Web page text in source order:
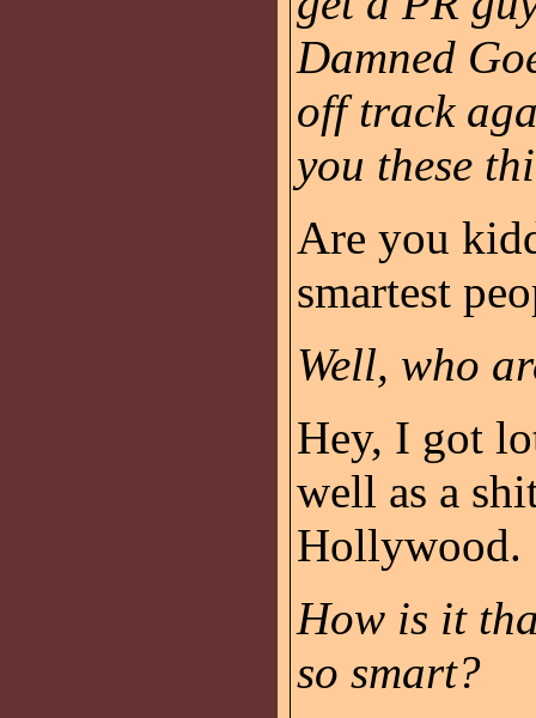
Damned
off track
you these
Are you
smartest
Well, who
Hey, I got
well as a
Hollywood.
How is it
so smart?